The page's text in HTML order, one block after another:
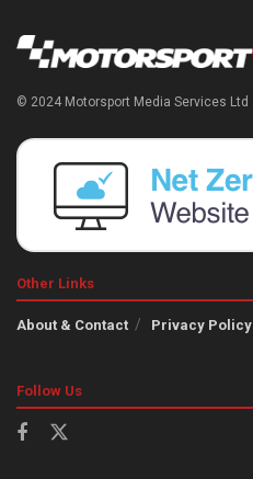
© 2024 Motorsport Media Services Ltd
Other Links
About & Contact Privacy Policy
Follow Us